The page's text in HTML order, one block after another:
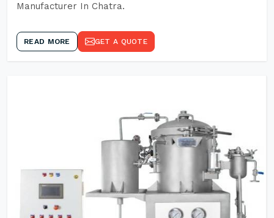
Manufacturer In Chatra.
READ MORE GET A QUOTE